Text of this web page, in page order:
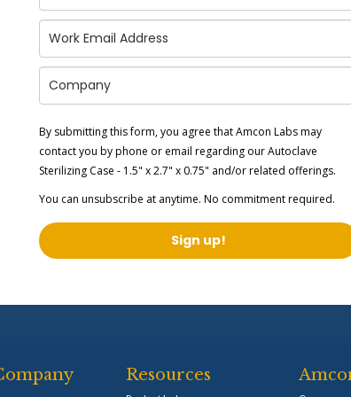
By submitting this form, you agree that Amcon Labs may
contact you by phone or email regarding ourAutoclave
Sterilizing Case - 1.5" x 2.7" x 0.75" and/or related offerings.
You can unsubscribe at anytime. No commitment required.
Sign up!
Resources